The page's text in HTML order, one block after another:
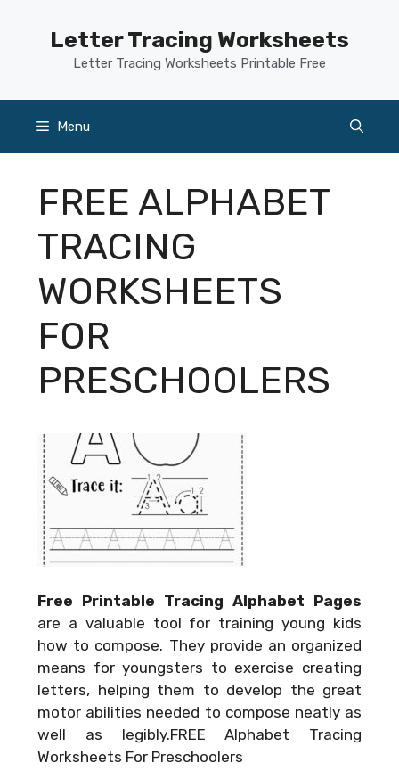
Letter Tracing Worksheets
Letter Tracing Worksheets Printable Free
Menu
FREE ALPHABET
TRACING
WORKSHEETS
FOR
PRESCHOOLERS
Free Printable Tracing Alphabet Pages
are a valuable tool for training young kids
how to compose. They provide an organized
means for youngsters to exercise creating
letters, helping them to develop the great
motor abilities needed to compose neatly as
well as legibly.FREE Alphabet Tracing
Worksheets For Preschoolers